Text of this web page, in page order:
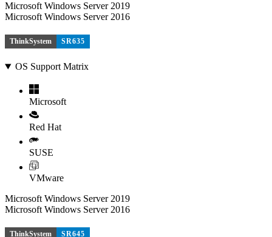
Microsoft Windows Server 2019
Microsoft Windows Server 2016
ThinkSystem SR635
OS Support Matrix
Microsoft
Red Hat
SUSE
VMware
Microsoft Windows Server 2019
Microsoft Windows Server 2016
ThinkSystem SR645